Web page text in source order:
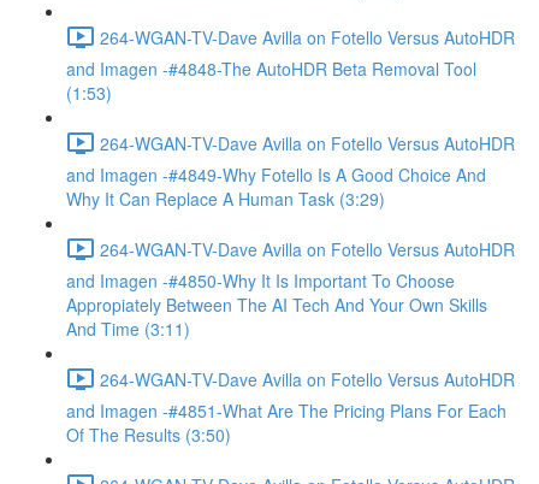
264-WGAN-TV-Dave Avilla on Fotello Versus AutoHDR
and Imagen -#4848-The AutoHDR Beta Removal Tool
(1:53)
264-WGAN-TV-Dave Avilla on Fotello Versus AutoHDR
and Imagen -#4849-Why Fotello Is A Good Choice And
Why It Can Replace A Human Task (3:29)
264-WGAN-TV-Dave Avilla on Fotello Versus AutoHDR
and Imagen -#4850-Why It Is Important To Choose
Appropiately Between The AI Tech And Your Own Skills
And Time (3:11)
264-WGAN-TV-Dave Avilla on Fotello Versus AutoHDR
and Imagen -#4851-What Are The Pricing Plans For Each
Of The Results (3:50)